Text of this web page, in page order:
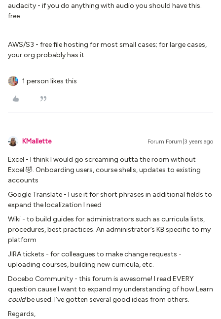
audacity - if you do anything with audio you should have this.
free.
AWS/S3 - free file hosting for most small cases; for large cases,
your org probably has it
1 person likes this
KMallette Forum|Forum|3 years ago
Excel - I think I would go screaming outta the room without
Excel 🤣. Onboarding users, course shells, updates to existing
accounts
Google Translate - I use it for short phrases in additional fields to
expand the localization I need
Wiki - to build guides for administrators such as curricula lists,
procedures, best practices. An administrator’s KB specific to my
platform
JIRA tickets - for colleagues to make change requests -
uploading courses, building new curricula, etc.
Docebo Community - this forum is awesome! I read EVERY
question cause I want to expand my understanding of how Learn
couldbe used. I’ve gotten several good ideas from others.
Regards,